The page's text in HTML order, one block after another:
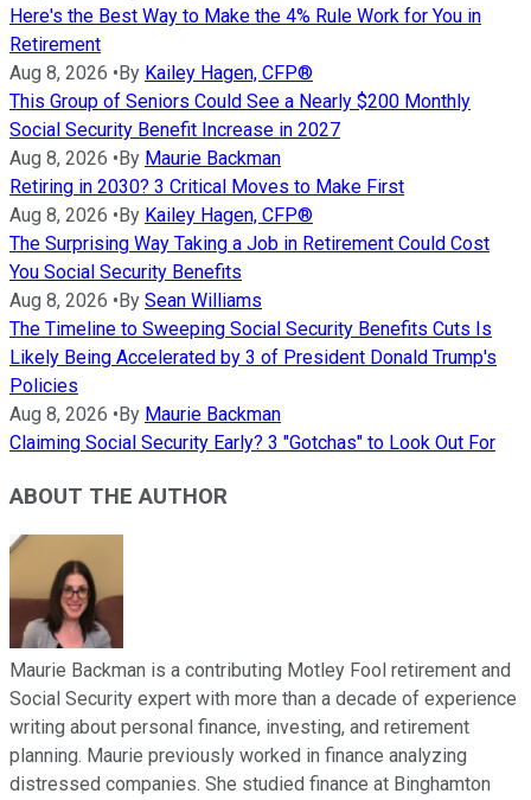
Here's the Best Way to Make the 4% Rule Work for You in
Retirement
Aug 8, 2026 •By Kailey Hagen, CFP®
This Group of Seniors Could See a Nearly $200 Monthly
Social Security Benefit Increase in 2027
Aug 8, 2026 •By Maurie Backman
Retiring in 2030? 3 Critical Moves to Make First
Aug 8, 2026 •By Kailey Hagen, CFP®
The Surprising Way Taking a Job in Retirement Could Cost
You Social Security Benefits
Aug 8, 2026 •By Sean Williams
The Timeline to Sweeping Social Security Benefits Cuts Is
Likely Being Accelerated by 3 of President Donald Trump's
Policies
Aug 8, 2026 •By Maurie Backman
Claiming Social Security Early? 3 "Gotchas" to Look Out For
ABOUT THE AUTHOR
Maurie Backman is a contributing Motley Fool retirement and
Social Security expert with more than a decade of experience
writing about personal finance, investing, and retirement
planning. Maurie previously worked in finance analyzing
distressed companies. She studied finance at Binghamton